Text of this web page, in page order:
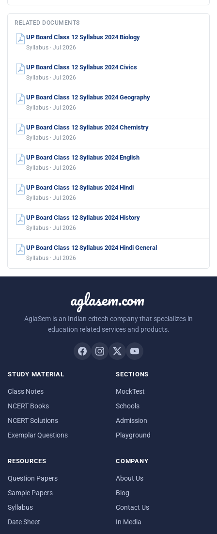
RELATED DOCUMENTS
UP Board Class 12 Syllabus 2024 Biology
Syllabus · Jul 2026
UP Board Class 12 Syllabus 2024 Civics
Syllabus · Jul 2026
UP Board Class 12 Syllabus 2024 Geography
Syllabus · Jul 2026
UP Board Class 12 Syllabus 2024 Chemistry
Syllabus · Jul 2026
UP Board Class 12 Syllabus 2024 English
Syllabus · Jul 2026
UP Board Class 12 Syllabus 2024 Hindi
Syllabus · Jul 2026
UP Board Class 12 Syllabus 2024 History
Syllabus · Jul 2026
UP Board Class 12 Syllabus 2024 Hindi General
Syllabus · Jul 2026
aglasem.com
AglaSem is an Indian edtech company that specializes in
education related services and products.
STUDY MATERIAL
Class Notes
NCERT Books
NCERT Solutions
Exemplar Questions
SECTIONS
MockTest
Schools
Admission
Playground
RESOURCES
Question Papers
Sample Papers
Syllabus
Date Sheet
COMPANY
About Us
Blog
Contact Us
In Media